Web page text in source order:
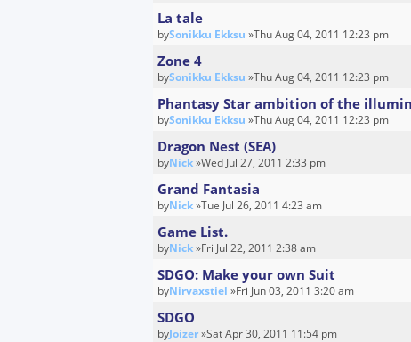
La tale
bySonikku Ekksu »Thu Aug 04, 2011 12:23 pm
Zone 4
bySonikku Ekksu »Thu Aug 04, 2011 12:23 pm
Phantasy Star ambition of the
bySonikku Ekksu »Thu Aug 04, 2011 12:23 pm
Dragon Nest (SEA)
byNick»Wed Jul 27, 2011 2:33 pm
Grand Fantasia
byNick»Tue Jul 26, 2011 4:23 am
Game List.
byNick»Fri Jul 22, 2011 2:38 am
SDGO: Make your own Suit
byNirvaxstiel »Fri Jun 03, 2011 3:20 am
SDGO
byJoizer»Sat Apr 30, 2011 11:54 pm